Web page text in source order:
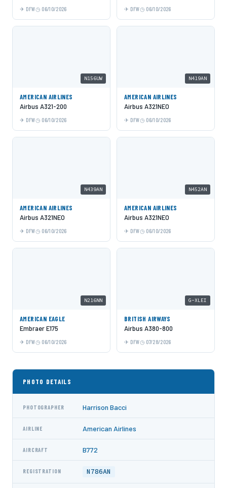
DFW 06/10/2026 DFW 06/10/2026
N156UW
AMERICAN AIRLINES
Airbus A321-200
DFW 06/10/2026
N419AN
AMERICAN AIRLINES
Airbus A321NEO
DFW 06/10/2026
N439AN
AMERICAN AIRLINES
Airbus A321NEO
DFW 06/10/2026
N452AN
AMERICAN AIRLINES
Airbus A321NEO
DFW 06/10/2026
N216NN
AMERICAN EAGLE
Embraer E175
DFW 06/10/2026
G-XLEI
BRITISH AIRWAYS
Airbus A380-800
DFW 07/28/2026
PHOTO DETAILS
PHOTOGRAPHER Harrison Bacci
AIRLINE American Airlines
AIRCRAFT B772
REGISTRATION N786AN